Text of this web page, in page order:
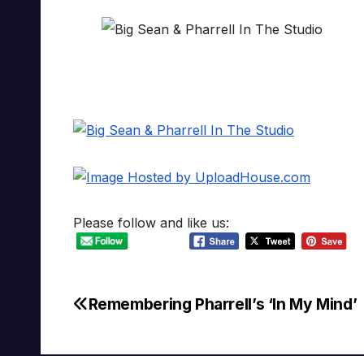
Please follow and like us:
Post
Remembering Pharrell’s ‘In My Mind’